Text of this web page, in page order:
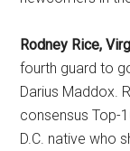
Rodney Rice,
fourth guard to
Darius Maddox.
consensus Top-
D.C. native who